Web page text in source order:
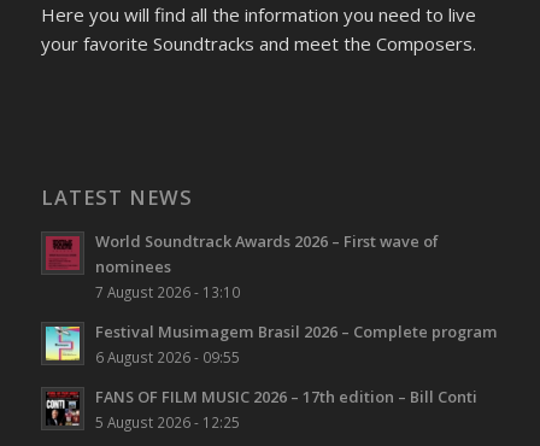
Here you will find all the information you need to live
your favorite Soundtracks and meet the Composers.
LATEST NEWS
World Soundtrack Awards 2026 – First wave of
nominees
7 August 2026 - 13:10
Festival Musimagem Brasil 2026 – Complete program
6 August 2026 - 09:55
FANS OF FILM MUSIC 2026 – 17th edition – Bill Conti
5 August 2026 - 12:25